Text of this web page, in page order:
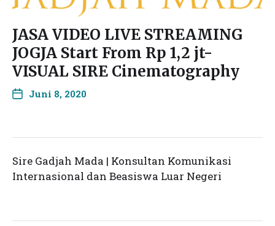
JASA VIDEO LIVE STREAMING
JOGJA Start From Rp 1,2 jt-
VISUAL SIRE Cinematography
Juni 8, 2020
Sire Gadjah Mada | Konsultan Komunikasi
Internasional dan Beasiswa Luar Negeri